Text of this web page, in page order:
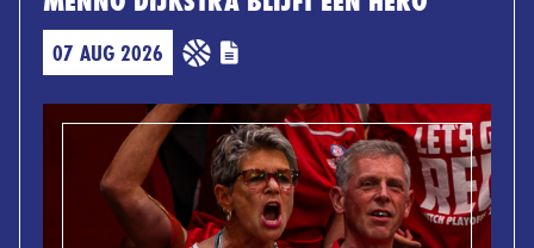
07 AUG 2026